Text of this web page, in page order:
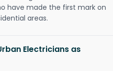
have made the first mark on
areas.
Electricians as